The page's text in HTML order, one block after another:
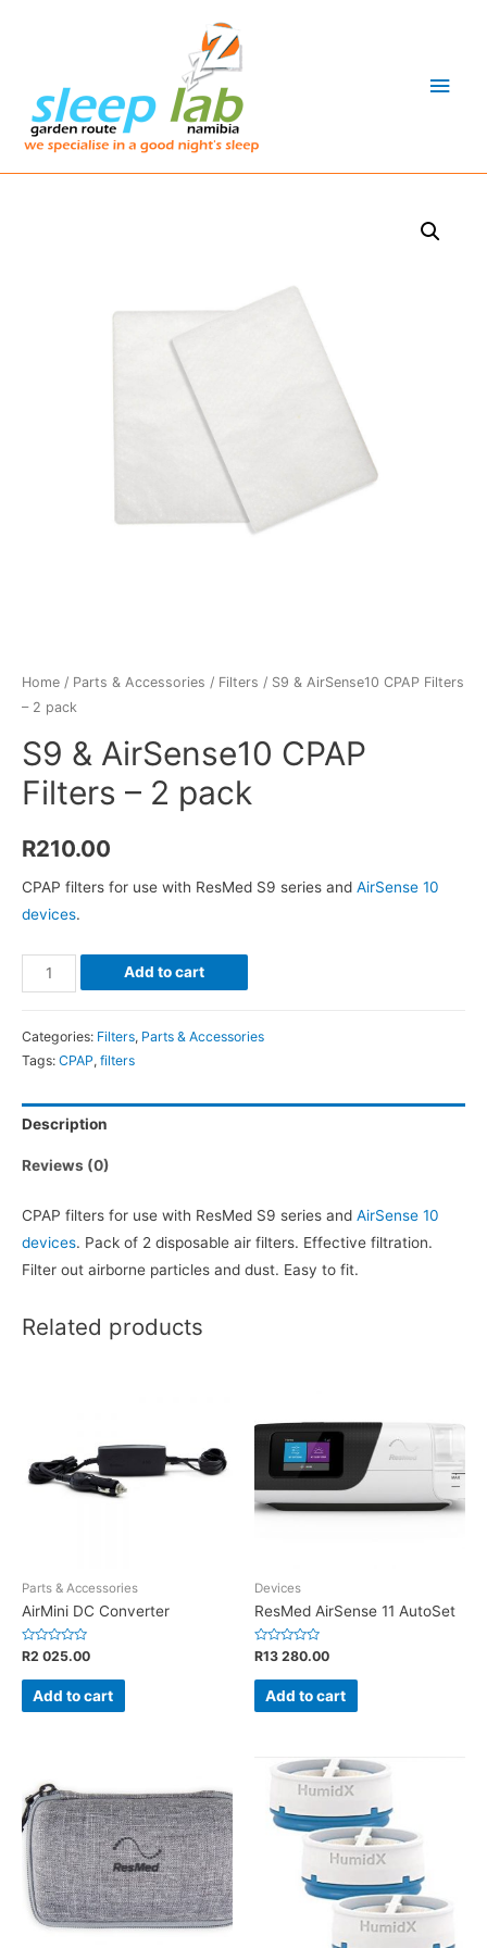
Main
Home / Parts & Accessories / Filters / S9 & AirSense10 CPAP Filters
– 2 pack
S9 & AirSense10 CPAP
Filters – 2 pack
R210.00
CPAP filters for use with ResMed S9 series and AirSense 10
devices.
&
CPAP
-
2
pack
Add to cart
Categories: Filters, Parts & Accessories
Tags: CPAP, filters
Description
Reviews (0)
CPAP filters for use with ResMed S9 series and AirSense 10
devices. Pack of 2 disposable air filters. Effective filtration.
Filter out airborne particles and dust. Easy to fit.
Related products
Parts & Accessories
AirMini DC Converter
Rated
0
out
R2 025.00
Add to cart
Devices
ResMed AirSense 11 AutoSet
Rated
0
out
R13 280.00
Add to cart